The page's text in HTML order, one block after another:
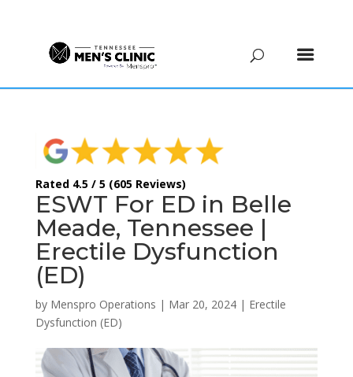
Rated 4.5 / 5 (605 Reviews)
ESWT For ED in Belle
Meade, Tennessee |
Erectile Dysfunction
(ED)
by Menspro Operations | Mar 20, 2024| Erectile
Dysfunction (ED)